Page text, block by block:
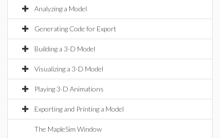
Analyzing a Model
Generating Code for Export
Building a 3-D Model
Visualizing a 3-D Model
Playing 3-D Animations
Exporting and Printing a Model
The MapleSim Window